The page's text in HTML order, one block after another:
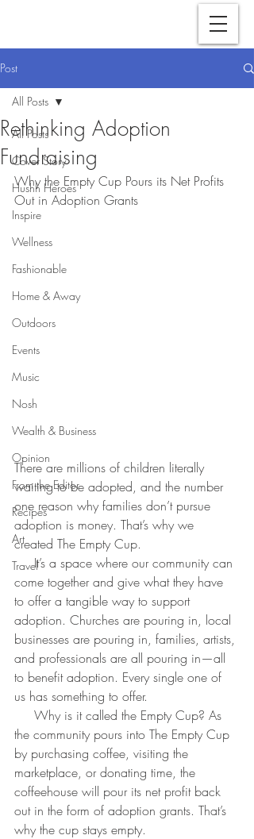
Post
All Posts
Cover Story
Hushh Heroes
Inspire
Wellness
Fashionable
Home & Away
Outdoors
Events
Music
Nosh
Wealth & Business
Opinion
From the Editor
Recipes
Art
Travel
All Posts
Rethinking Adoption
Fundraising
Why the Empty Cup Pours its Net Profits
Out in Adoption Grants
There are millions of children literally
waiting to be adopted, and the number
one reason why families don’t pursue
adoption is money. That’s why we
created The Empty Cup.
     It’s a space where our community can
come together and give what they have
to offer a tangible way to support
adoption. Churches are pouring in, local
businesses are pouring in, families, artists,
and professionals are all pouring in—all
to benefit adoption. Every single one of
us has something to offer.
the community pours into The Empty Cup
by purchasing coffee, visiting the
marketplace, or donating time, the
coffeehouse will pour its net profit back
out in the form of adoption grants. That’s
why the cup stays empty.